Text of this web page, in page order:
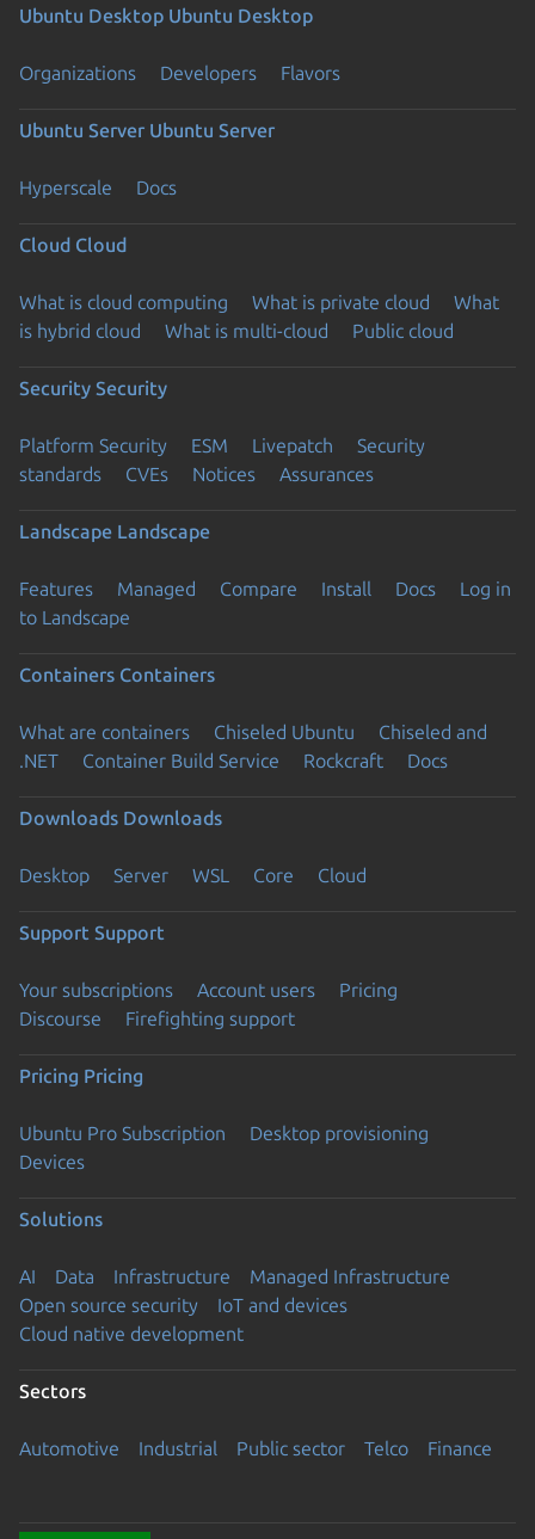
Ubuntu Desktop Ubuntu Desktop
Organizations Developers Flavors
Ubuntu Server Ubuntu Server
Hyperscale Docs
Cloud Cloud
What is cloud computing What is private cloud
What
is hybrid cloud
What is multi-cloud Public cloud
Security Security
Platform Security ESM Livepatch
Security
standards
CVEs Notices Assurances
Landscape Landscape
Features Managed Compare Install Docs
Log in
to Landscape
Containers Containers
What are containers Chiseled Ubuntu
Chiseled and
.NET
Container Build Service Rockcraft Docs
Downloads Downloads
Desktop Server WSL Core Cloud
Support Support
Your subscriptions Account users
Pricing
Discourse
Firefighting support
Pricing Pricing
Ubuntu Pro Subscription
Desktop provisioning
Devices
Solutions
AI Data Infrastructure
Managed Infrastructure
Open source security
IoT and devices
Cloud native development
Sectors
Automotive Industrial Public sector Telco Finance